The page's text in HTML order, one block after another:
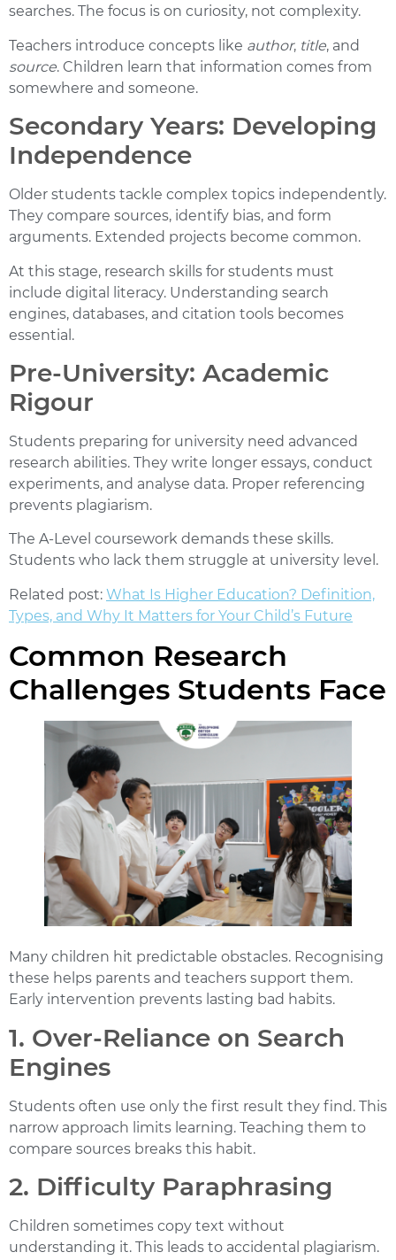
searches. The focus is on curiosity, not complexity.
Teachers introduce concepts like author, title, and
source. Children learn that information comes from
somewhere and someone.
Secondary Years: Developing
Independence
Older students tackle complex topics independently.
They compare sources, identify bias, and form
arguments. Extended projects become common.
At this stage, research skills for students must
include digital literacy. Understanding search
engines, databases, and citation tools becomes
essential.
Pre-University: Academic
Rigour
Students preparing for university need advanced
research abilities. They write longer essays, conduct
experiments, and analyse data. Proper referencing
prevents plagiarism.
The A-Level coursework demands these skills.
Students who lack them struggle at university level.
Related post: What Is Higher Education? Definition,
Types, and Why It Matters for Your Child’s Future
Common Research
Challenges Students Face
Many children hit predictable obstacles. Recognising
these helps parents and teachers support them.
Early intervention prevents lasting bad habits.
1. Over-Reliance on Search
Engines
Students often use only the first result they find. This
narrow approach limits learning. Teaching them to
compare sources breaks this habit.
2. Difficulty Paraphrasing
Children sometimes copy text without
understanding it. This leads to accidental plagiarism.